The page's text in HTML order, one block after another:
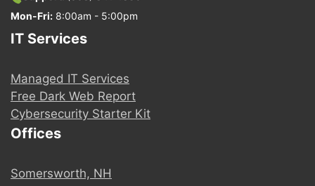
Mon-Fri: 8:00am - 5:00pm
IT Services
Managed IT Services
Free Dark Web Report
Cybersecurity Starter Kit
Offices
Somersworth, NH